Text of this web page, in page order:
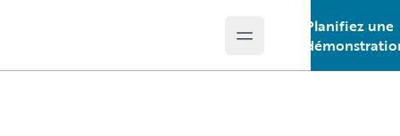
Open main menu
Planifiez une